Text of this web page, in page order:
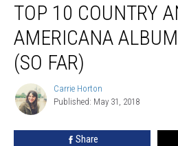
Country
and
Americana
Albums
2018
Far)
TOP 10 COUNTRY
AMERICANA
(SO FAR)
Carrie
Horton
Carrie Horton
Published: May 31, 2018
Share